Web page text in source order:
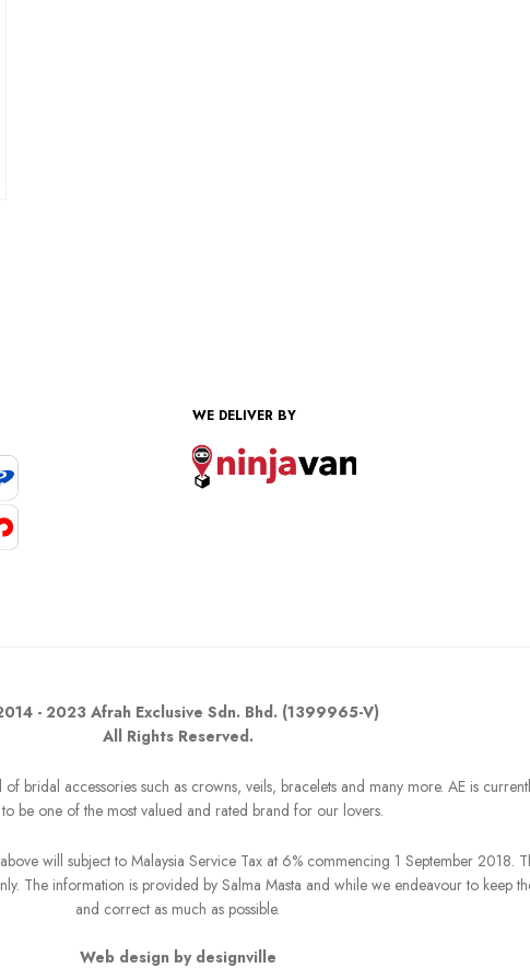
WE DELIVER BY
- 2023 Afrah Exclusive Sdn. Bhd. (1399965-V)
All Rights Reserved.
bridal accessories such as crowns, veils, bracelets and many more. AE is
be one of the most valued and rated brand for our lovers.
will subject to Malaysia Service Tax at 6% commencing 1 September 2018.
The information is provided by Salma Masta and while we endeavour to keep
and correct as much as possible.
Web design by designville